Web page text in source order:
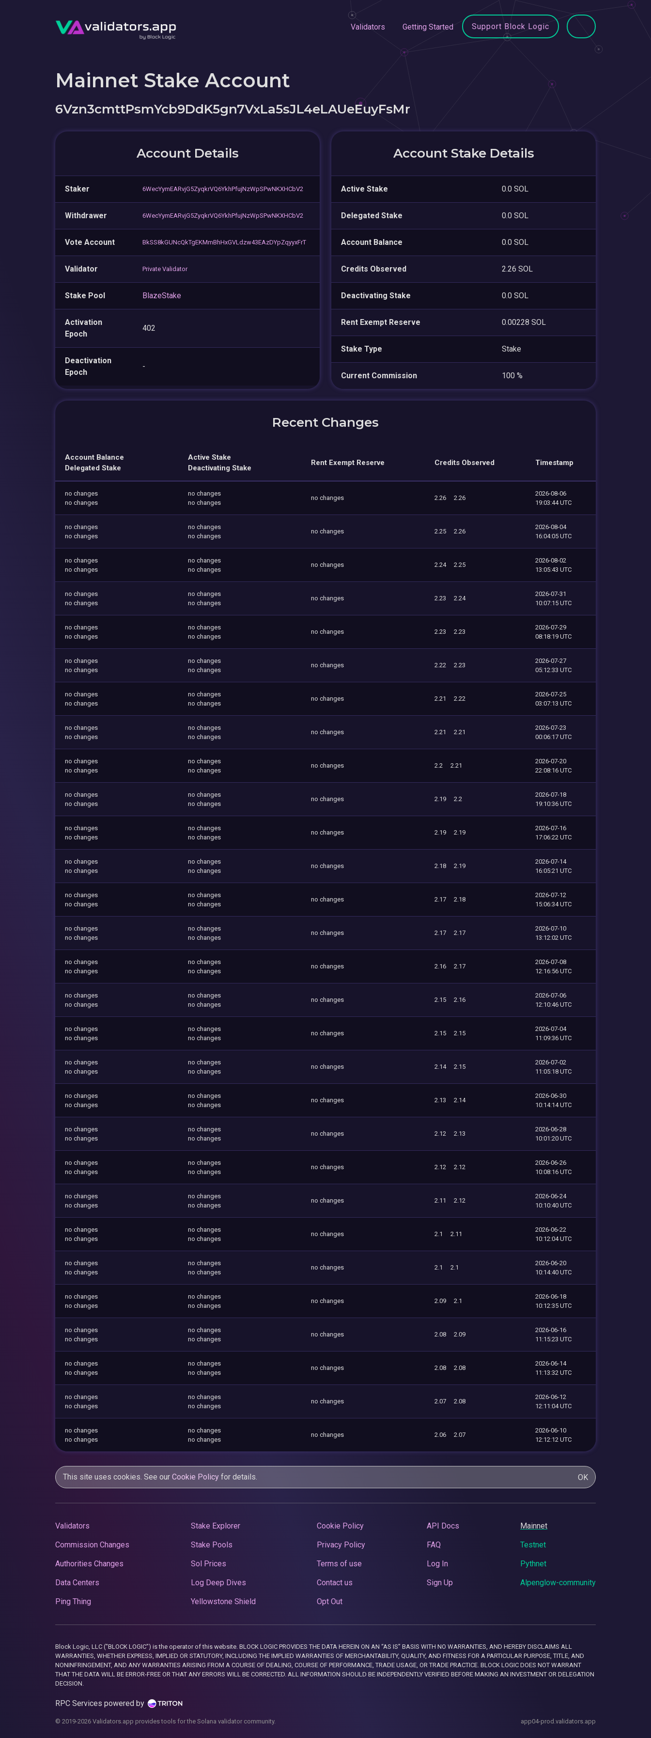
Validators Getting Started Support Block Logic
Mainnet Stake Account
6Vzn3cmttPsmYcb9DdK5gn7VxLa5sJL4eLAUeEuyFsMr
Account Details
Staker 6WecYymEARvjG5ZyqkrVQ6YkhPfujNzWpSPwNKXHCbV2
Withdrawer 6WecYymEARvjG5ZyqkrVQ6YkhPfujNzWpSPwNKXHCbV2
Vote Account BkSS8kGUNcQkTgEKMmBhHxGVLdzw43EAzDYpZqyyxFrT
Validator Private Validator
Stake Pool BlazeStake
Activation
Epoch
402
Deactivation
Epoch
-
Account Stake Details
Active Stake 0.0 SOL
Delegated Stake 0.0 SOL
Account Balance 0.0 SOL
Credits Observed 2.26 SOL
Deactivating Stake 0.0 SOL
Rent Exempt Reserve 0.00228 SOL
Stake Type Stake
Current Commission 100 %
Recent Changes
Account Balance
Delegated Stake
Active Stake
Deactivating Stake
Rent Exempt Reserve Credits Observed Timestamp
no changes
no changes
no changes
no changes
no changes 2.26 2.26
2026-08-06
19:03:44 UTC
no changes
no changes
no changes
no changes
no changes 2.25 2.26
2026-08-04
16:04:05 UTC
no changes
no changes
no changes
no changes
no changes 2.24 2.25
2026-08-02
13:05:43 UTC
no changes
no changes
no changes
no changes
no changes 2.23 2.24
2026-07-31
10:07:15 UTC
no changes
no changes
no changes
no changes
no changes 2.23 2.23
2026-07-29
08:18:19 UTC
no changes
no changes
no changes
no changes
no changes 2.22 2.23
2026-07-27
05:12:33 UTC
no changes
no changes
no changes
no changes
no changes 2.21 2.22
2026-07-25
03:07:13 UTC
no changes
no changes
no changes
no changes
no changes 2.21 2.21
2026-07-23
00:06:17 UTC
no changes
no changes
no changes
no changes
no changes 2.2 2.21
2026-07-20
22:08:16 UTC
no changes
no changes
no changes
no changes
no changes 2.19 2.2
2026-07-18
19:10:36 UTC
no changes
no changes
no changes
no changes
no changes 2.19 2.19
2026-07-16
17:06:22 UTC
no changes
no changes
no changes
no changes
no changes 2.18 2.19
2026-07-14
16:05:21 UTC
no changes
no changes
no changes
no changes
no changes 2.17 2.18
2026-07-12
15:06:34 UTC
no changes
no changes
no changes
no changes
no changes 2.17 2.17
2026-07-10
13:12:02 UTC
no changes
no changes
no changes
no changes
no changes 2.16 2.17
2026-07-08
12:16:56 UTC
no changes
no changes
no changes
no changes
no changes 2.15 2.16
2026-07-06
12:10:46 UTC
no changes
no changes
no changes
no changes
no changes 2.15 2.15
2026-07-04
11:09:36 UTC
no changes
no changes
no changes
no changes
no changes 2.14 2.15
2026-07-02
11:05:18 UTC
no changes
no changes
no changes
no changes
no changes 2.13 2.14
2026-06-30
10:14:14 UTC
no changes
no changes
no changes
no changes
no changes 2.12 2.13
2026-06-28
10:01:20 UTC
no changes
no changes
no changes
no changes
no changes 2.12 2.12
2026-06-26
10:08:16 UTC
no changes
no changes
no changes
no changes
no changes 2.11 2.12
2026-06-24
10:10:40 UTC
no changes
no changes
no changes
no changes
no changes 2.1 2.11
2026-06-22
10:12:04 UTC
no changes
no changes
no changes
no changes
no changes 2.1 2.1
2026-06-20
10:14:40 UTC
no changes
no changes
no changes
no changes
no changes 2.09 2.1
2026-06-18
10:12:35 UTC
no changes
no changes
no changes
no changes
no changes 2.08 2.09
2026-06-16
11:15:23 UTC
no changes
no changes
no changes
no changes
no changes 2.08 2.08
2026-06-14
11:13:32 UTC
no changes
no changes
no changes
no changes
no changes 2.07 2.08
2026-06-12
12:11:04 UTC
no changes
no changes
no changes
no changes
no changes 2.06 2.07
2026-06-10
12:12:12 UTC
This site uses cookies. See our Cookie Policy for details. OK
Validators
Commission Changes
Authorities Changes
Data Centers
Ping Thing
Stake Explorer
Stake Pools
Sol Prices
Log Deep Dives
Yellowstone Shield
Cookie Policy
Privacy Policy
Terms of use
Contact us
Opt Out
API Docs
FAQ
Log In
Sign Up
Mainnet
Testnet
Pythnet
Alpenglow-community
Block Logic, LLC ("BLOCK LOGIC") is the operator of this website. BLOCK LOGIC PROVIDES THE DATA HEREIN ON AN “AS IS” BASIS WITH NO WARRANTIES, AND HEREBY DISCLAIMS ALL
WARRANTIES, WHETHER EXPRESS, IMPLIED OR STATUTORY, INCLUDING THE IMPLIED WARRANTIES OF MERCHANTABILITY, QUALITY, AND FITNESS FOR A PARTICULAR PURPOSE, TITLE, AND
NONINFRINGEMENT, AND ANY WARRANTIES ARISING FROM A COURSE OF DEALING, COURSE OF PERFORMANCE, TRADE USAGE, OR TRADE PRACTICE. BLOCK LOGIC DOES NOT WARRANT
THAT THE DATA WILL BE ERROR-FREE OR THAT ANY ERRORS WILL BE CORRECTED. ALL INFORMATION SHOULD BE INDEPENDENTLY VERIFIED BEFORE MAKING AN INVESTMENT OR DELEGATION
DECISION.
RPC Services powered by
© 2019-2026 Validators.app provides tools for the Solana validator community. app04-prod.validators.app